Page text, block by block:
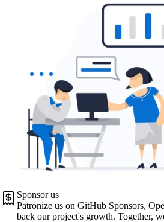
Sponsor us
Patronize us on GitHub Sponsors,
back our project's growth. Together,